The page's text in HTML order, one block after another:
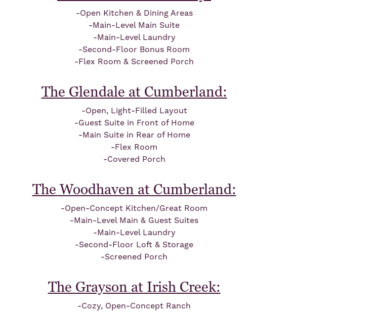
-Open Kitchen & Dining Areas
-Main-Level Main Suite
-Main-Level Laundry
-Second-Floor Bonus Room
-Flex Room & Screened Porch
The Glendale at Cumberland:
-Open, Light-Filled Layout
-Guest Suite in Front of Home
-Main Suite in Rear of Home
-Flex Room
-Covered Porch
The Woodhaven at Cumberland:
-Open-Concept Kitchen/Great Room
-Main-Level Main & Guest Suites
-Main-Level Laundry
-Second-Floor Loft & Storage
-Screened Porch
The Grayson at Irish Creek:
-Cozy, Open-Concept Ranch